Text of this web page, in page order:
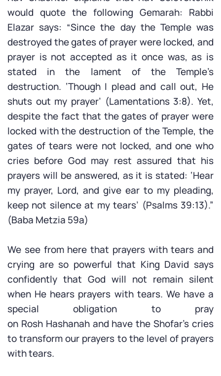
would quote the following Gemarah: Rabbi
Elazar says: “Since the day the Temple was
destroyed the gates of prayer were locked, and
prayer is not accepted as it once was, as is
stated in the lament of the Temple’s
destruction. ‘Though I plead and call out, He
shuts out my prayer’ (Lamentations 3:8). Yet,
despite the fact that the gates of prayer were
locked with the destruction of the Temple, the
gates of tears were not locked, and one who
cries before God may rest assured that his
prayers will be answered, as it is stated: ‘Hear
my prayer, Lord, and give ear to my pleading,
keep not silence at my tears’ (Psalms 39:13).”
(Baba Metzia 59a)
We see from here that prayers with tears and
crying are so powerful that King David says
confidently that God will not remain silent
when He hears prayers with tears. We have a
special obligation to pray
on Rosh Hashanah and have the Shofar’s cries
to transform our prayers to the level of prayers
with tears.